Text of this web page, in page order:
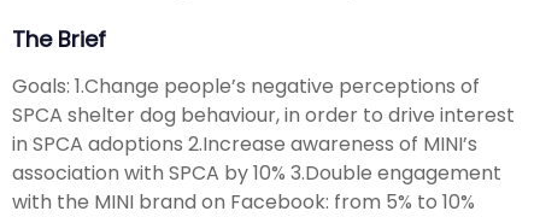
The Brief
Goals: 1.Change people’s negative perceptions of
SPCA shelter dog behaviour, in order to drive interest
in SPCA adoptions 2.Increase awareness of MINI’s
association with SPCA by 10% 3.Double engagement
with the MINI brand on Facebook: from 5% to 10%